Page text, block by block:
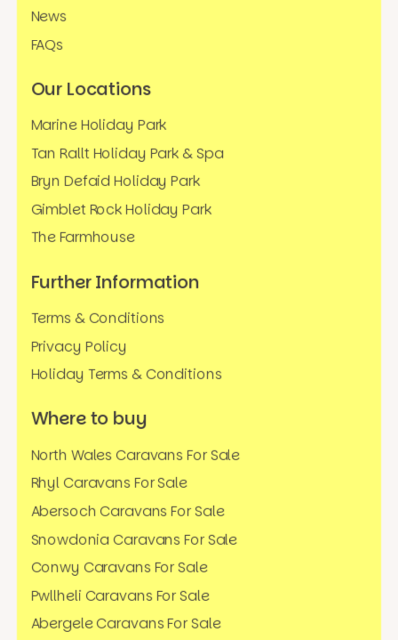
News
FAQs
Our Locations
Marine Holiday Park
Tan Rallt Holiday Park & Spa
Bryn Defaid Holiday Park
Gimblet Rock Holiday Park
The Farmhouse
Further Information
Terms & Conditions
Privacy Policy
Holiday Terms & Conditions
Where to buy
North Wales Caravans For Sale
Rhyl Caravans For Sale
Abersoch Caravans For Sale
Snowdonia Caravans For Sale
Conwy Caravans For Sale
Pwllheli Caravans For Sale
Abergele Caravans For Sale